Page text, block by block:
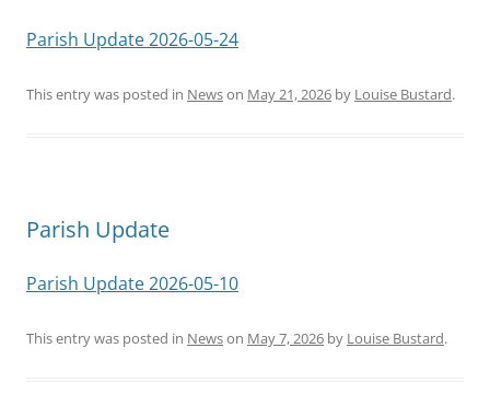
Parish Update 2026-05-24
This entry was posted in Newson May 21, 2026 by Louise Bustard.
Parish Update
Parish Update 2026-05-10
This entry was posted in Newson May 7, 2026 by Louise Bustard.